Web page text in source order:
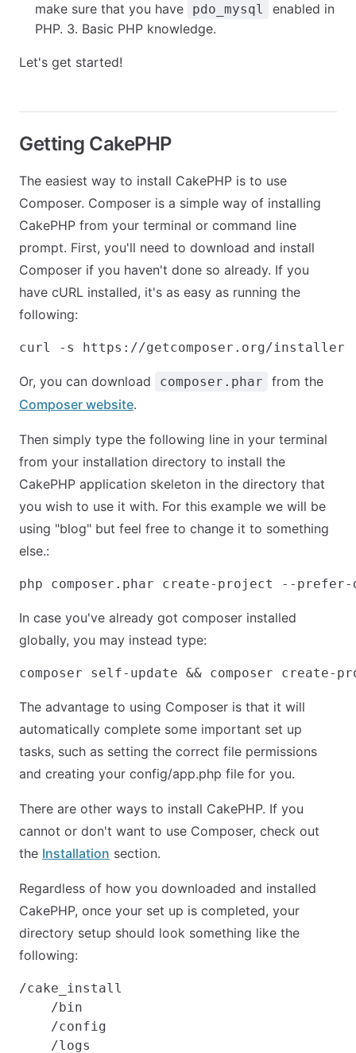
make sure that you have
pdo_mysql
enabled in
PHP. 3. Basic PHP knowledge.
Let's get started!
Getting CakePHP
The easiest way to install CakePHP is to use
Composer. Composer is a simple way of installing
CakePHP from your terminal or command line
prompt. First, you'll need to download and install
Composer if you haven't done so already. If you
have cURL installed, it's as easy as running the
following:
Or, you can download composer.phar
from the
Composer website.
Then simply type the following line in your terminal
from your installation directory to install the
CakePHP application skeleton in the directory that
you wish to use it with. For this example we will be
using "blog" but feel free to change it to something
else.:
In case you've already got composer installed
globally, you may instead type:
The advantage to using Composer is that it will
automatically complete some important set up
tasks, such as setting the correct file permissions
and creating your config/app.php file for you.
There are other ways to install CakePHP. If you
cannot or don't want to use Composer, check out
the Installation section.
Regardless of how you downloaded and installed
CakePHP, once your set up is completed, your
directory setup should look something like the
following:
/cake_install
    /bin
    /config
    /logs